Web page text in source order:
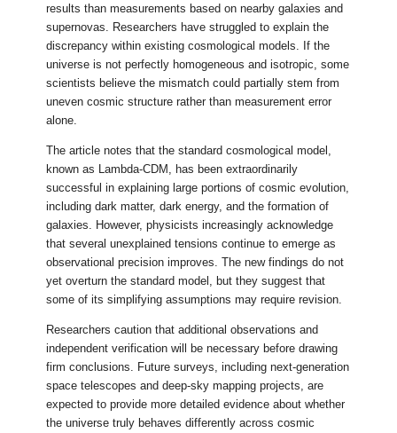
results than measurements based on nearby galaxies and
supernovas. Researchers have struggled to explain the
discrepancy within existing cosmological models. If the
universe is not perfectly homogeneous and isotropic, some
scientists believe the mismatch could partially stem from
uneven cosmic structure rather than measurement error
alone.
The article notes that the standard cosmological model,
known as Lambda-CDM, has been extraordinarily
successful in explaining large portions of cosmic evolution,
including dark matter, dark energy, and the formation of
galaxies. However, physicists increasingly acknowledge
that several unexplained tensions continue to emerge as
observational precision improves. The new findings do not
yet overturn the standard model, but they suggest that
some of its simplifying assumptions may require revision.
Researchers caution that additional observations and
independent verification will be necessary before drawing
firm conclusions. Future surveys, including next-generation
space telescopes and deep-sky mapping projects, are
expected to provide more detailed evidence about whether
the universe truly behaves differently across cosmic